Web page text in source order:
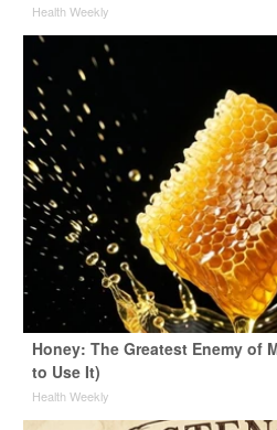
Health Weekly
Honey: The Greatest Enemy of
to Use It)
Health Weekly